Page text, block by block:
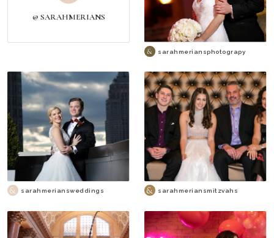
@ SARAHMERIANS
sarahmeriansphotograpy
sarahmeriansweddings sarahmeriansmitzvahs